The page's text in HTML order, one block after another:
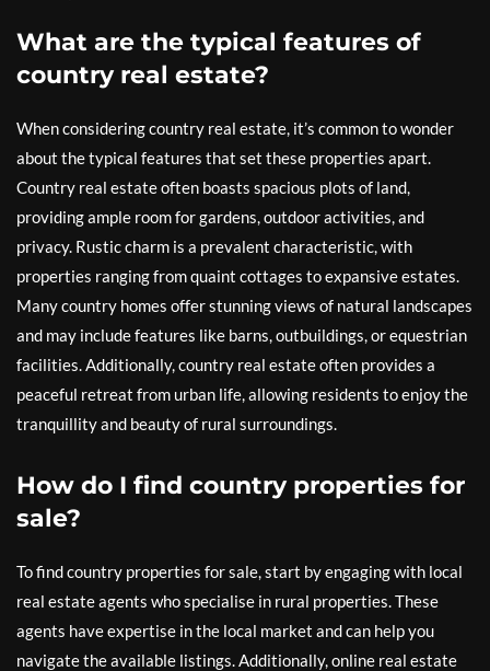
What are the typical features of
country real estate?
When considering country real estate, it’s common to wonder
about the typical features that set these properties apart.
Country real estate often boasts spacious plots of land,
providing ample room for gardens, outdoor activities, and
privacy. Rustic charm is a prevalent characteristic, with
properties ranging from quaint cottages to expansive estates.
Many country homes offer stunning views of natural landscapes
and may include features like barns, outbuildings, or equestrian
facilities. Additionally, country real estate often provides a
peaceful retreat from urban life, allowing residents to enjoy the
tranquillity and beauty of rural surroundings.
How do I find country properties for
sale?
To find country properties for sale, start by engaging with local
real estate agents who specialise in rural properties. These
agents have expertise in the local market and can help you
navigate the available listings. Additionally, online real estate